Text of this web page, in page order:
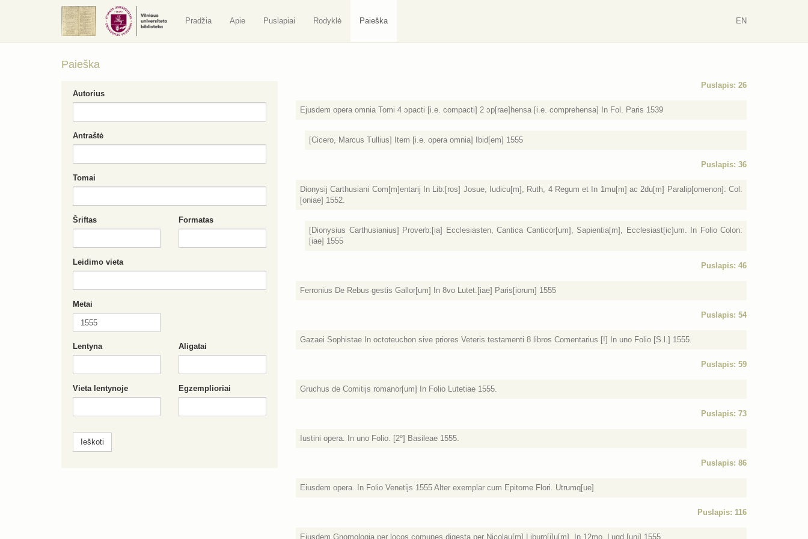
Pradžia Apie Puslapiai Rodyklė Paieška EN
Paieška
Puslapis: 26
Ejusdem opera omnia Tomi 4 ɔpacti [i.e. compacti] 2 ɔp[rae]hensa [i.e. comprehensa] In Fol. Paris 1539
[Cicero, Marcus Tullius] Item [i.e. opera omnia] Ibid[em] 1555
Puslapis: 36
Dionysij Carthusiani Com[m]entarij In Lib:[ros] Josue, Iudicu[m], Ruth, 4 Regum et In 1mu[m] ac 2du[m] Paralip[omenon]: Col:
[oniae] 1552.
[Dionysius Carthusianius] Proverb:[ia] Ecclesiasten, Cantica Canticor[um], Sapientia[m], Ecclesiast[ic]um. In Folio Colon:
[iae] 1555
Puslapis: 46
Ferronius De Rebus gestis Gallor[um] In 8vo Lutet.[iae] Paris[iorum] 1555
Puslapis: 54
Gazaei Sophistae In octoteuchon sive priores Veteris testamenti 8 libros Comentarius [!] In uno Folio [S.l.] 1555.
Puslapis: 59
Gruchus de Comitijs romanor[um] In Folio Lutetiae 1555.
Puslapis: 73
Iustini opera. In uno Folio. [2º] Basileae 1555.
Puslapis: 86
Eiusdem opera. In Folio Venetijs 1555 Alter exemplar cum Epitome Flori. Utrumq[ue]
Puslapis: 116
Eiusdem Gnomologia per locos comunes digesta per Nicolau[m] Liburn[i]u[m]. In 12mo. Lugd.[uni] 1555
Autorius
Antraštė
Tomai
Šriftas Formatas
Leidimo vieta
Metai
Lentyna Aligatai
Vieta lentynoje Egzemplioriai